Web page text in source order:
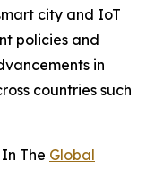
city and IoT
policies and
in
countries such
The Global